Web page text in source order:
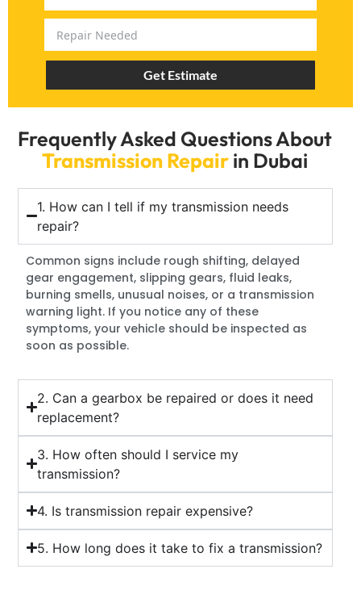
Frequently Asked Questions About
Transmission Repairin Dubai
1. How can I tell if my transmission needs
repair?
Common signs include rough shifting, delayed
gear engagement, slipping gears, fluid leaks,
burning smells, unusual noises, or a transmission
warning light. If you notice any of these
symptoms, your vehicle should be inspected as
soon as possible.
2. Can a gearbox be repaired or does it need
replacement?
3. How often should I service my
transmission?
4. Is transmission repair expensive?
5. How long does it take to fix a transmission?
Get Estimate